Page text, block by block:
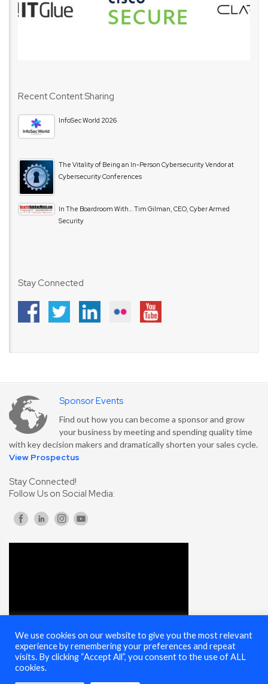
Recent Content Sharing
InfoSec World 2026
The Vitality of Being an In-Person Cybersecurity Vendor at
Cybersecurity Conferences
In The Boardroom With… Tim Gilman, CEO, Cyber Armed
Security
Stay Connected
Sponsor Events
Find out how you can become a sponsor and grow
your business by meeting and spending quality time
with key decision makers and dramatically shorten your sales cycle.
View Prospectus
Stay Connected!
Follow Us on Social Media:
We use cookies on our website to give you the most relevant
experience by remembering your preferences and repeat
visits. By clicking “Accept All”, you consent to the use of ALL
cookies.